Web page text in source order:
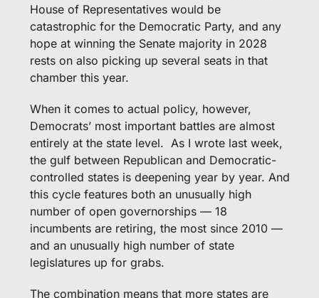
House of Representatives would be
catastrophic for the Democratic Party, and any
hope at winning the Senate majority in 2028
rests on also picking up several seats in that
chamber this year.
When it comes to actual policy, however,
Democrats’ most important battles are almost
entirely at the state level.  As I wrote last week,
the gulf between Republican and Democratic-
controlled states is deepening year by year. And
this cycle features both an unusually high
number of open governorships — 18
incumbents are retiring, the most since 2010 —
and an unusually high number of state
legislatures up for grabs.
The combination means that more states are